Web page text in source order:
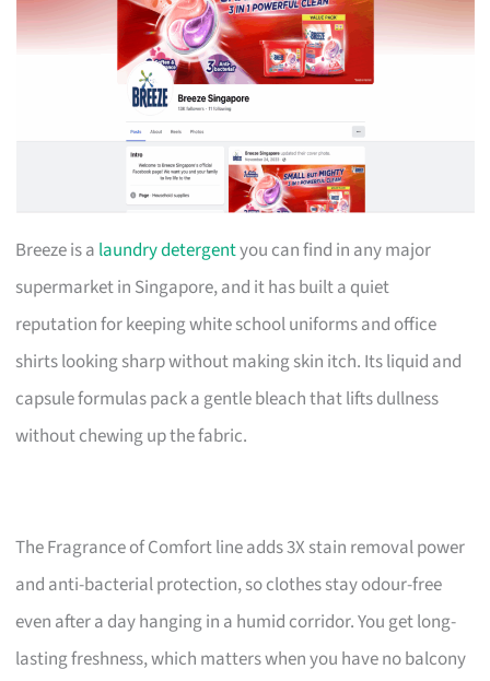
Breeze is a laundry detergentyou can find in any major
supermarket in Singapore, and it has built a quiet
reputation for keeping white school uniforms and office
shirts looking sharp without making skin itch. Its liquid and
capsule formulas pack a gentle bleach that lifts dullness
without chewing up the fabric.
The Fragrance of Comfort line adds 3X stain removal power
and anti-bacterial protection, so clothes stay odour-free
even after a day hanging in a humid corridor. You get long-
lasting freshness, which matters when you have no balcony